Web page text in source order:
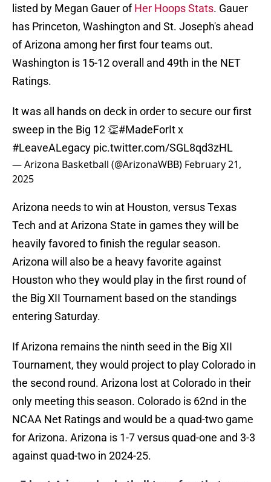
listed by Megan Gauer ofHer Hoops Stats. Gauer
has Princeton, Washington and St. Joseph's ahead
of Arizona among her first four teams out.
Washington is 15-12 overall and 49th in the NET
Ratings.
It was all hands on deck in order to secure our first
sweep in the Big 12 👏#MadeForItx
#LeaveALegacy pic.twitter.com/SGL8qd3zHL
— Arizona Basketball (@ArizonaWBB) February 21,
2025
Arizona needs to win at Houston, versus Texas
Tech and at Arizona State in games they will be
heavily favored to finish the regular season.
Arizona will also be a heavy favorite against
Houston who they would play in the first round of
the Big XII Tournament based on the standings
entering Saturday.
If Arizona remains the ninth seed in the Big XII
Tournament, they would project to play Colorado in
the second round. Arizona lost at Colorado in their
only meeting this season. Colorado is 62nd in the
NCAA Net Ratings and would be a quad-two game
for Arizona. Arizona is 1-7 versus quad-one and 3-3
against quad-two in 2024-25.